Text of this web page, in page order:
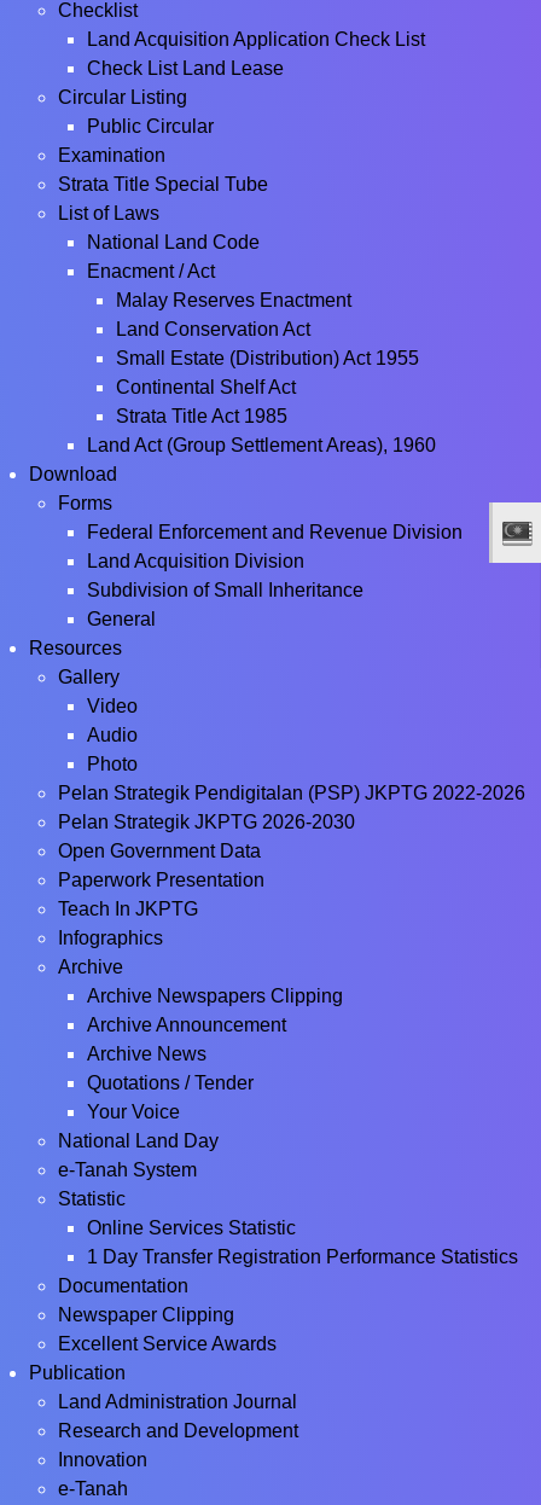
Checklist
Land Acquisition Application Check List
Check List Land Lease
Circular Listing
Public Circular
Examination
Strata Title Special Tube
List of Laws
National Land Code
Enacment / Act
Malay Reserves Enactment
Land Conservation Act
Small Estate (Distribution) Act 1955
Continental Shelf Act
Strata Title Act 1985
Land Act (Group Settlement Areas), 1960
Download
Forms
Federal Enforcement and Revenue Division
Land Acquisition Division
Subdivision of Small Inheritance
General
Resources
Gallery
Video
Audio
Photo
Pelan Strategik Pendigitalan (PSP) JKPTG 2022-2026
Pelan Strategik JKPTG 2026-2030
Open Government Data
Paperwork Presentation
Teach In JKPTG
Infographics
Archive
Archive Newspapers Clipping
Archive Announcement
Archive News
Quotations / Tender
Your Voice
National Land Day
e-Tanah System
Statistic
Online Services Statistic
1 Day Transfer Registration Performance Statistics
Documentation
Newspaper Clipping
Excellent Service Awards
Publication
Land Administration Journal
Research and Development
Innovation
e-Tanah